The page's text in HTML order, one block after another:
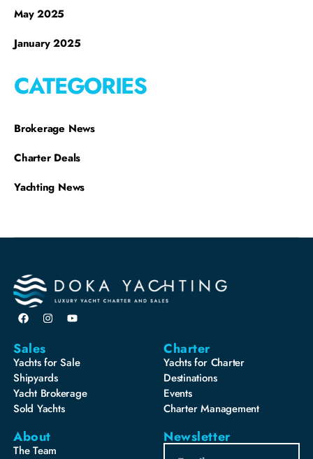
May 2025
January 2025
CATEGORIES
Brokerage News
Charter Deals
Yachting News
Sales
Yachts for Sale
Shipyards
Yacht Brokerage
Sold Yachts
Charter
Yachts for Charter
Destinations
Events
Charter Management
About
The Team
Newsletter